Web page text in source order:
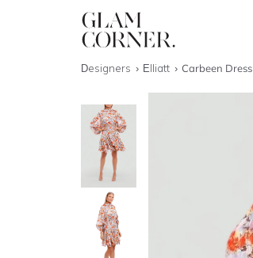
Designers Elliatt Carbeen Dress